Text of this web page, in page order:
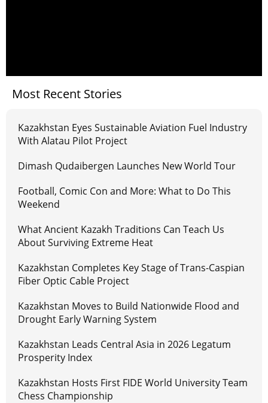
Most Recent Stories
Kazakhstan Eyes Sustainable Aviation Fuel Industry
With Alatau Pilot Project
Dimash Qudaibergen Launches New World Tour
Football, Comic Con and More: What to Do This
Weekend
What Ancient Kazakh Traditions Can Teach Us
About Surviving Extreme Heat
Kazakhstan Completes Key Stage of Trans-Caspian
Fiber Optic Cable Project
Kazakhstan Moves to Build Nationwide Flood and
Drought Early Warning System
Kazakhstan Leads Central Asia in 2026 Legatum
Prosperity Index
Kazakhstan Hosts First FIDE World University Team
Chess Championship